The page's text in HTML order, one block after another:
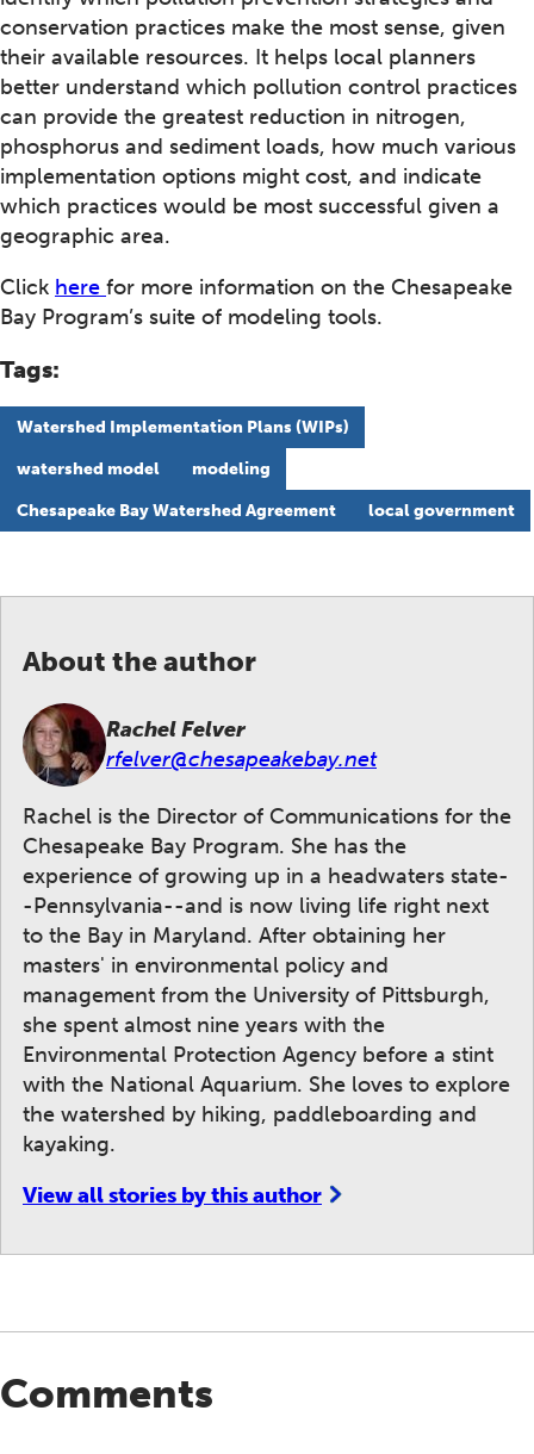
conservation practices make the most sense, given
their available resources. It helps local planners
better understand which pollution control practices
can provide the greatest reduction in nitrogen,
phosphorus and sediment loads, how much various
implementation options might cost, and indicate
which practices would be most successful given a
geographic area.
Click here for more information on the Chesapeake
Bay Program’s suite of modeling tools.
Tags:
Watershed Implementation Plans (WIPs)
watershed model modeling
Chesapeake Bay Watershed Agreement local government
About the author
Rachel Felver
rfelver@chesapeakebay.net
Rachel is the Director of Communications for the
Chesapeake Bay Program. She has the
experience of growing up in a headwaters state-
-Pennsylvania--and is now living life right next
to the Bay in Maryland. After obtaining her
masters' in environmental policy and
management from the University of Pittsburgh,
she spent almost nine years with the
Environmental Protection Agency before a stint
with the National Aquarium. She loves to explore
the watershed by hiking, paddleboarding and
kayaking.
View all stories by this author
Comments